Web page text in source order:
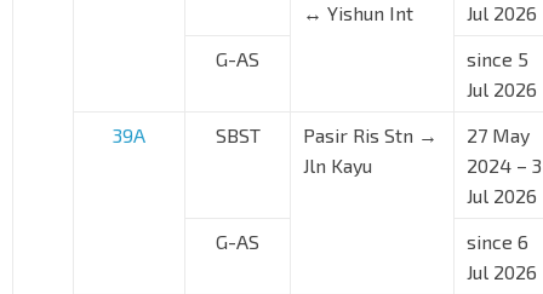
↔ Yishun Int
Jul 2026
G-AS
since 5
Jul 2026
39A
SBST
Pasir Ris Stn →
Jln Kayu
27 May
2024 – 3
Jul 2026
G-AS
since 6
Jul 2026